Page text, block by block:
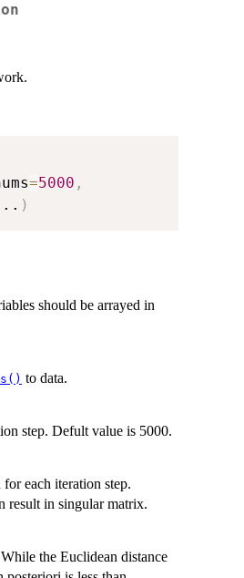
=5000 ,
)
should be arrayed in
to data.
step. Defult value is 5000.
each iteration step.
result in singular matrix.
the Euclidean distance